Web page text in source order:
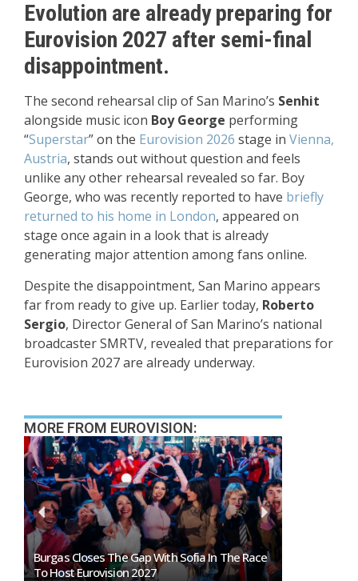
Evolution are already preparing for
Eurovision 2027 after semi-final
disappointment.
The second rehearsal clip of San Marino’s Senhit
alongside music icon Boy George performing
“Superstar” on the Eurovision 2026 stage in Vienna,
Austria, stands out without question and feels
unlike any other rehearsal revealed so far. Boy
George, who was recently reported to have briefly
returned to his home in London, appeared on
stage once again in a look that is already
generating major attention among fans online.
Despite the disappointment, San Marino appears
far from ready to give up. Earlier today, Roberto
Sergio, Director General of San Marino’s national
broadcaster SMRTV, revealed that preparations for
Eurovision 2027 are already underway.
MORE FROM EUROVISION:
Burgas Closes The Gap With Sofia In The Race
To Host Eurovision 2027